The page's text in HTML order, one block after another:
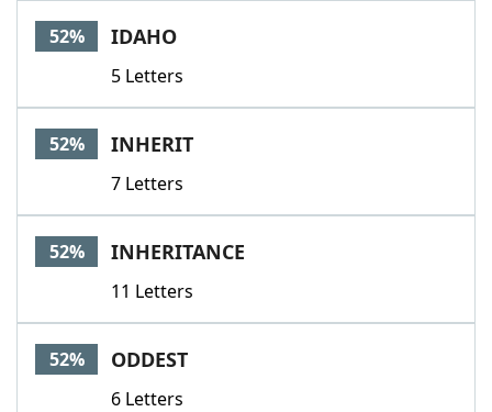
52% IDAHO
5 Letters
52% INHERIT
7 Letters
52% INHERITANCE
11 Letters
52% ODDEST
6 Letters